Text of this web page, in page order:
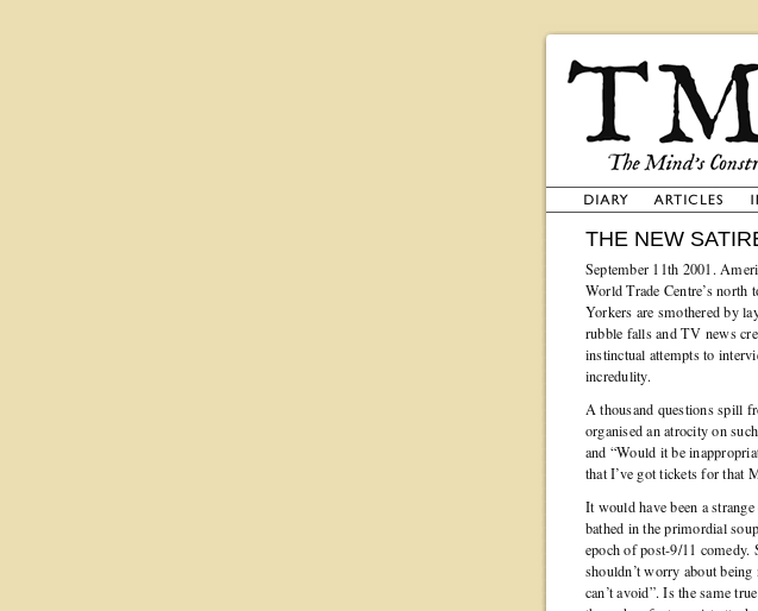
THE NEW
September 11th 2001.
World Trade Centre’s
Yorkers are smothered by
rubble falls and TV news
instinctual attempts to
incredulity.
A thousand questions spill
organised an atrocity on
and “Would it be
that I’ve got tickets for that
It would have been a
bathed in the primordial
epoch of post-9/11 comedy.
shouldn’t worry about being
can’t avoid”. Is the same